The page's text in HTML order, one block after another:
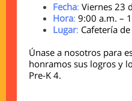
Fecha: Viernes 23
Hora: 9:00 a.m. –
Lugar: Cafetería
Únase a nosotros para
honramos sus logros y
Pre-K 4.